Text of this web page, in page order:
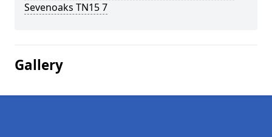
Sevenoaks TN15 7
Gallery